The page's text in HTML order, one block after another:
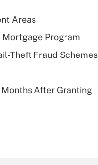
Areas
Mortgage Program
Theft Fraud Schemes
After Granting